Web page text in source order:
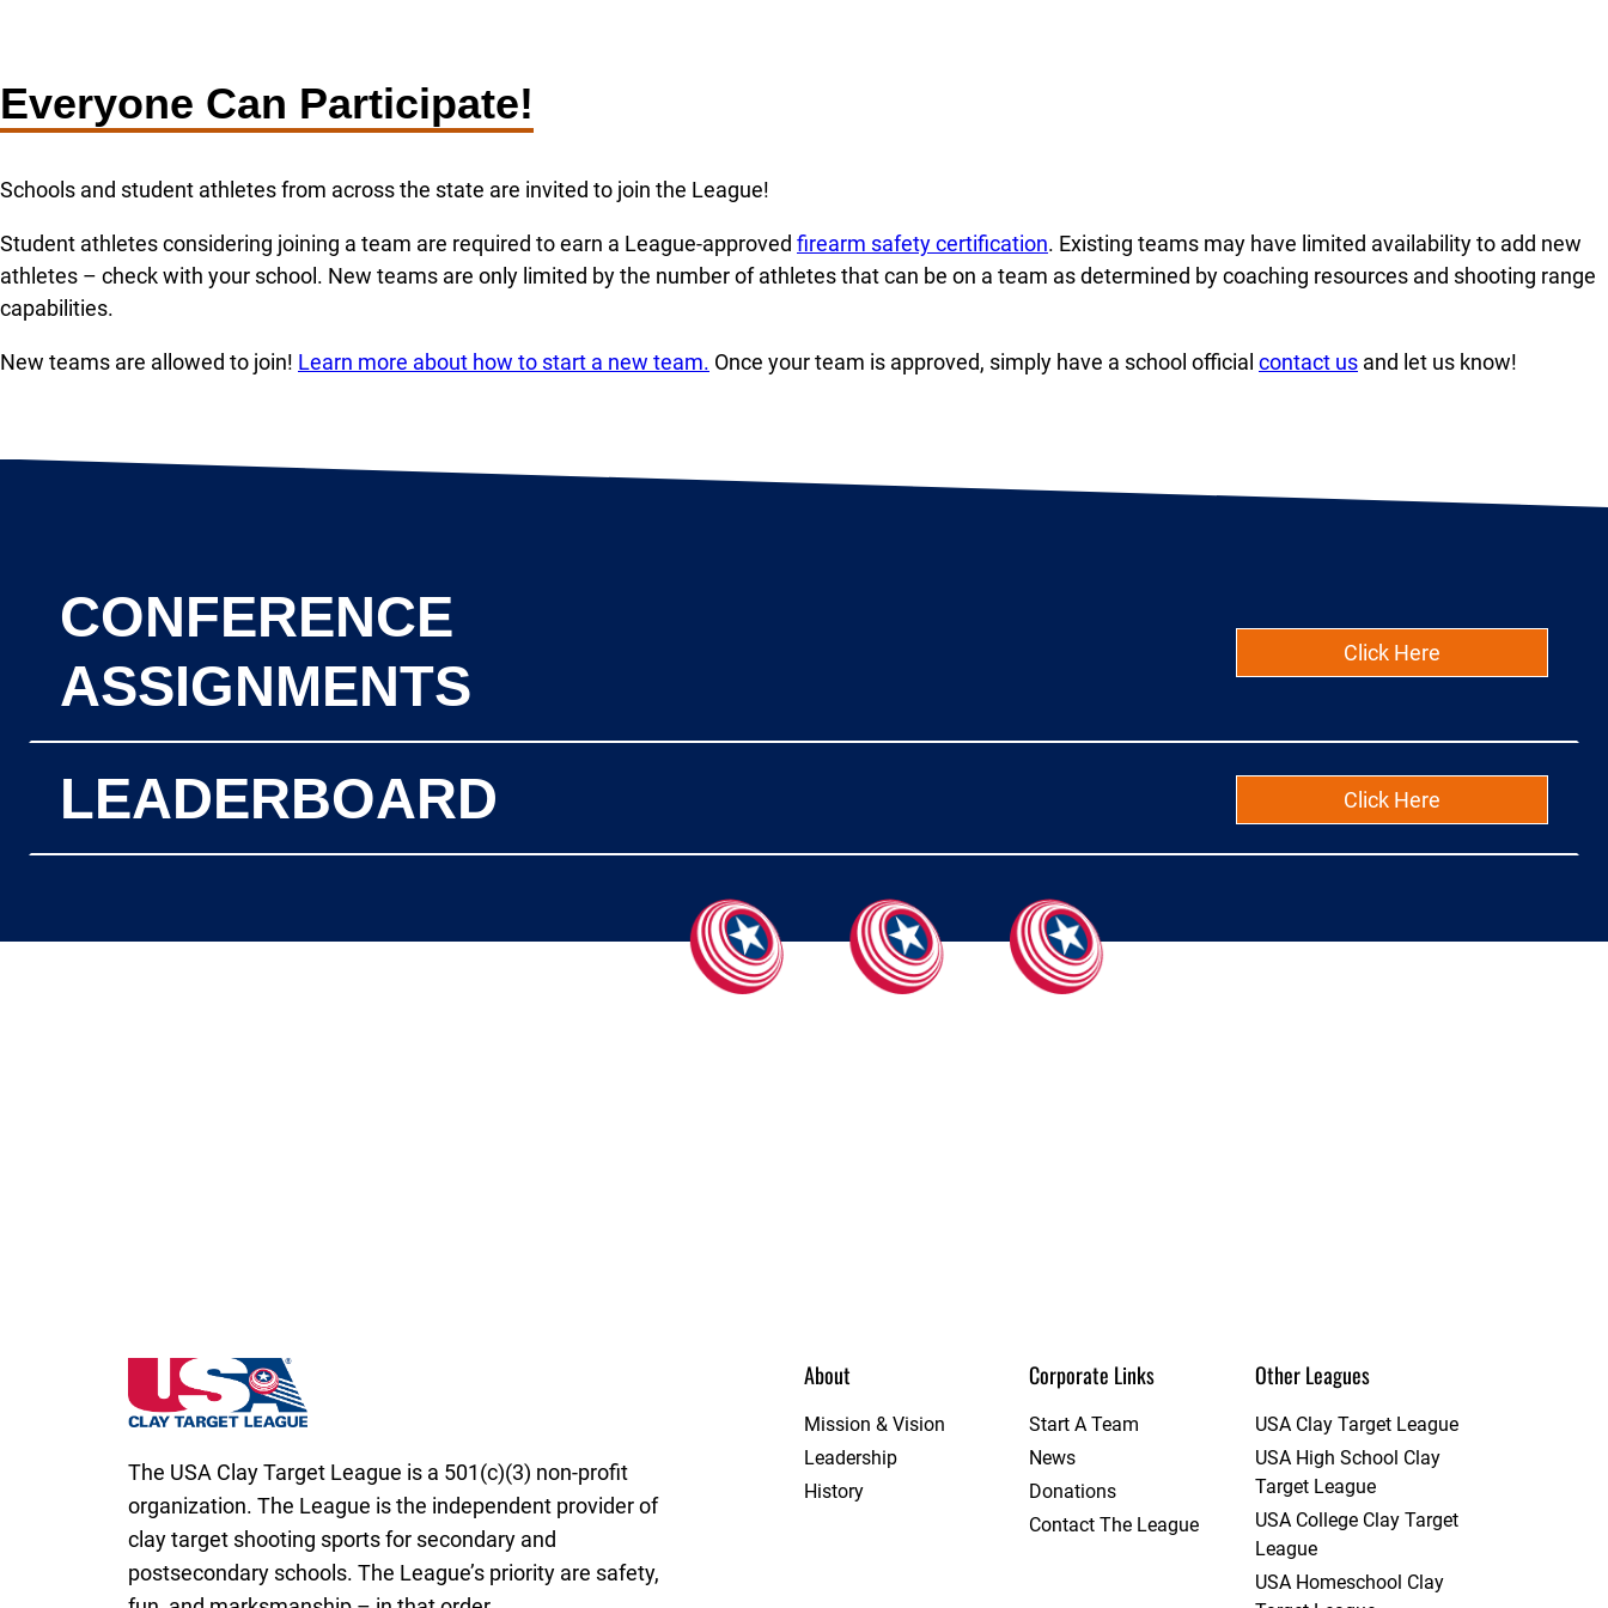
Everyone Can Participate!
Schools and student athletes from across the state are invited to join the League!
Student athletes considering joining a team are required to earn a League-approved firearm safety certification. Existing teams may have limited availability to add new
athletes – check with your school. New teams are only limited by the number of athletes that can be on a team as determined by coaching resources and shooting range
capabilities.
New teams are allowed to join! Learn more about how to start a new team. Once your team is approved, simply have a school official contact us and let us know!
CONFERENCE
ASSIGNMENTS
Click Here
LEADERBOARD Click Here
New Hampshire State High School Clay Target League
The USA Clay Target League is a 501(c)(3) non-profit
organization. The League is the independent provider of
clay target shooting sports for secondary and
postsecondary schools. The League’s priority are safety,
About
Mission & Vision
Leadership
History
Corporate Links
Start A Team
News
Donations
Contact The League
Other Leagues
USA Clay Target League
USA High School Clay
Target League
USA College Clay Target
League
USA Homeschool Clay